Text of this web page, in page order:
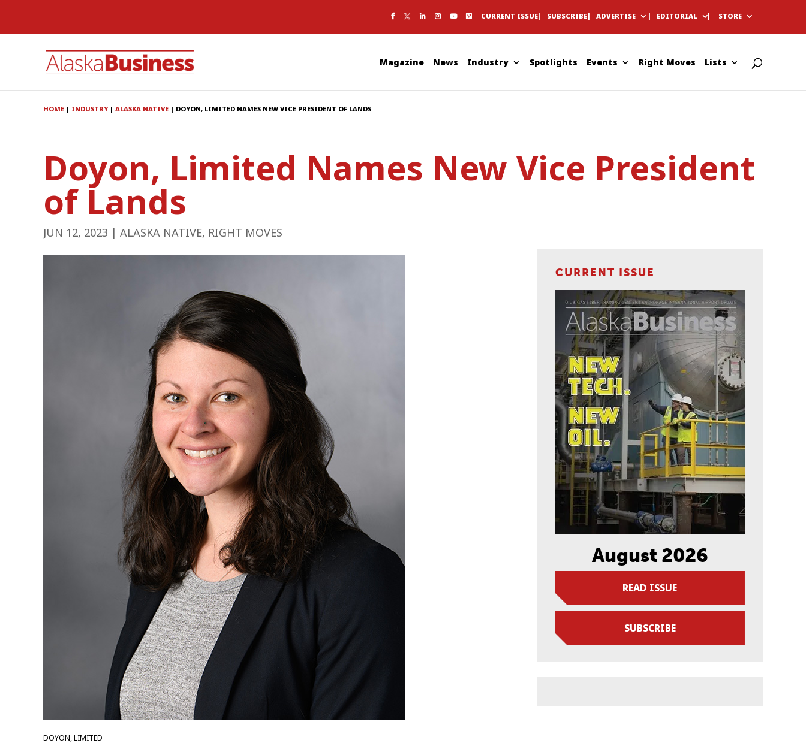
STORE
EDITORIAL
ADVERTISE
SUBSCRIBE
CURRENT ISSUE
Magazine News Industry Spotlights Events Right Moves Lists
HOME| INDUSTRY| ALASKA NATIVE| DOYON, LIMITED NAMES NEW VICE PRESIDENT OF LANDS
Doyon, Limited Names New Vice President
of Lands
JUN 12, 2023 | ALASKA NATIVE, RIGHT MOVES
DOYON, LIMITED
CURRENT ISSUE
August 2026
READ ISSUE
SUBSCRIBE